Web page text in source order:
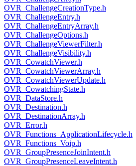
OVR_ChallengeCreationType.h
OVR_ChallengeEntry.h
OVR_ChallengeEntryArray.h
OVR_ChallengeOptions.h
OVR_ChallengeViewerFilter.h
OVR_ChallengeVisibility.h
OVR_CowatchViewer.h
OVR_CowatchViewerArray.h
OVR_CowatchViewerUpdate.h
OVR_CowatchingState.h
OVR_DataStore.h
OVR_Destination.h
OVR_DestinationArray.h
OVR_Error.h
OVR_Functions_ApplicationLifecycle.h
OVR_Functions_Voip.h
OVR_GroupPresenceJoinIntent.h
OVR_GroupPresenceLeaveIntent.h